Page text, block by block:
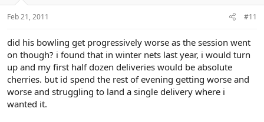
Feb 21, 2011 #11
did his bowling get progressively worse as the session went
on though? i found that in winter nets last year, i would turn
up and my first half dozen deliveries would be absolute
cherries. but id spend the rest of evening getting worse and
worse and struggling to land a single delivery where i
wanted it.